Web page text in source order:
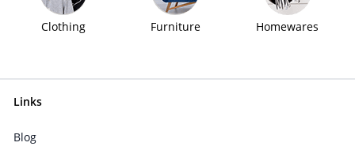
Clothing Furniture Homewares
Links
Blog